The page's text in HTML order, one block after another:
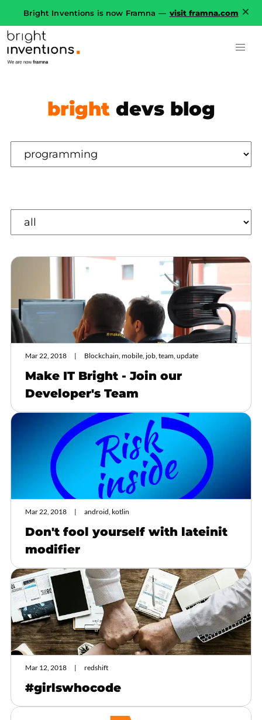
Bright Inventions is now Framna — visit framna.com
brightdevs blog
Mar 22, 2018 Blockchain, mobile, job, team, update
Make IT Bright - Join our
Developer's Team
Mar 22, 2018 android, kotlin
Don't fool yourself with lateinit
modifier
Mar 12, 2018 redshift
#girlswhocode